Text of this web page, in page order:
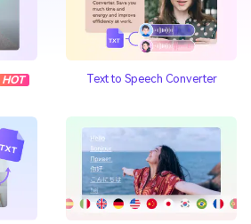
HOT Text to Speech Converter